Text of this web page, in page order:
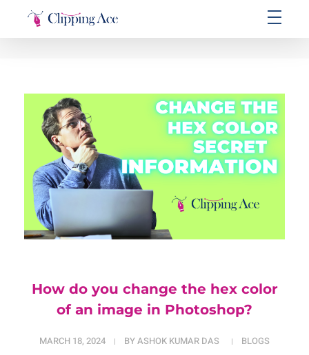
Clipping Ace | Image Editing Services-Best Photo Clipping Path
How do you change the hex color
of an image in Photoshop?
MARCH 18, 2024 BYASHOK KUMAR DAS BLOGS